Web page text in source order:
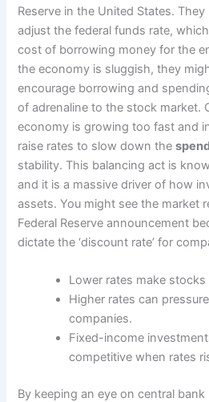
Reserve in the United States.
adjust the federal funds rate,
cost of borrowing money for the
the economy is sluggish, they
encourage borrowing and
of adrenaline to the stock market.
economy is growing too fast and
raise rates to slow down the
stability. This balancing act is
and it is a massive driver of how
assets. You might see the market
Federal Reserve announcement
dictate the ‘discount rate’ for
Lower rates make
Higher rates can
companies.
Fixed-income
competitive when rates
By keeping an eye on central